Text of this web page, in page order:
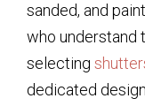
sanded, and
who understand
selecting
dedicated